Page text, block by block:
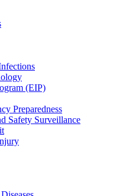
(EIP)
Preparedness
Safety Surveillance